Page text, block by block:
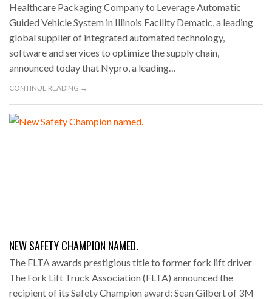
Healthcare Packaging Company to Leverage Automatic
Guided Vehicle System in Illinois Facility Dematic, a leading
global supplier of integrated automated technology,
software and services to optimize the supply chain,
announced today that Nypro, a leading…
CONTINUE READING →
NEW SAFETY CHAMPION NAMED.
The FLTA awards prestigious title to former fork lift driver
The Fork Lift Truck Association (FLTA) announced the
recipient of its Safety Champion award: Sean Gilbert of 3M